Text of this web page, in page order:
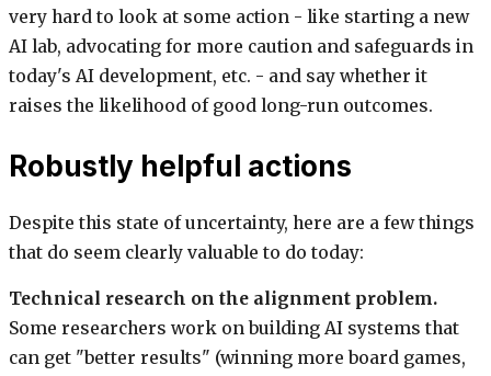
very hard to look at some action - like starting a new
AI lab, advocating for more caution and safeguards in
today's AI development, etc. - and say whether it
raises the likelihood of good long-run outcomes.
Robustly helpful actions
Despite this state of uncertainty, here are a few things
that do seem clearly valuable to do today:
Technical research on the alignment problem.
Some researchers work on building AI systems that
can get "better results" (winning more board games,